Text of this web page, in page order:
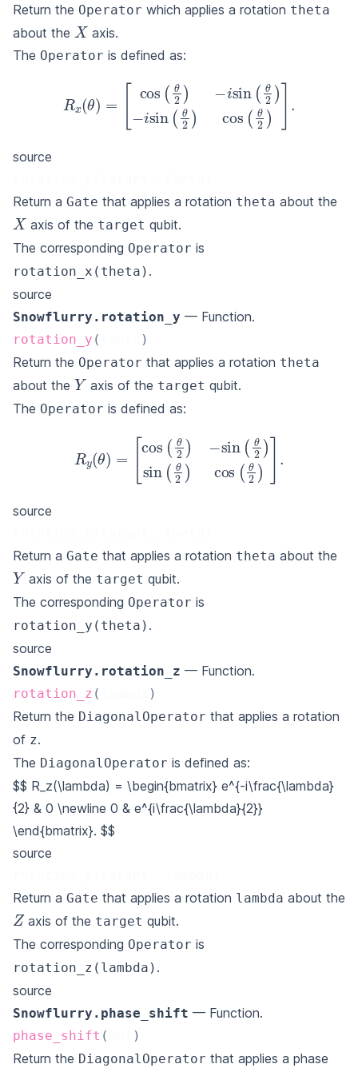
Return the Operator which applies a rotation theta
about the
X
axis.
The Operator is defined as:
R x(θ)
(θ2)−isin (θ2)−i θ2)cos (
source
Return a Gate that applies a rotation theta about the
X
axis of the target qubit.
The corresponding Operator is
rotation_x(theta) .
source
Snowflurry.rotation_y — Function.
rotation_y ( )
Return the Operator that applies a rotation theta
about the
Y
axis of the target qubit.
The Operator is defined as:
Ry(θ)
(θ2)−sin(θ 2)sin θ2)cos (
source
Return a Gate that applies a rotation theta about the
Y
axis of the target qubit.
The corresponding Operator is
rotation_y(theta) .
source
Snowflurry.rotation_z — Function.
rotation_z ( )
Return the DiagonalOperator that applies a rotation
of z.
The DiagonalOperator is defined as:
$$ R_z(\lambda) = \begin{bmatrix} e^{-i\frac{\lambda}
{2} & 0 \newline 0 & e^{i\frac{\lambda}{2}}
\end{bmatrix}. $$
source
Return a Gate that applies a rotation lambda about the
Z
axis of the target qubit.
The corresponding Operator is
rotation_z(lambda) .
source
Snowflurry.phase_shift — Function.
phase_shift ( )
Return the DiagonalOperator that applies a phase